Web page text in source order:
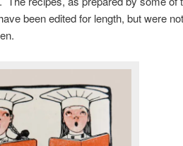
been edited for length, but were not